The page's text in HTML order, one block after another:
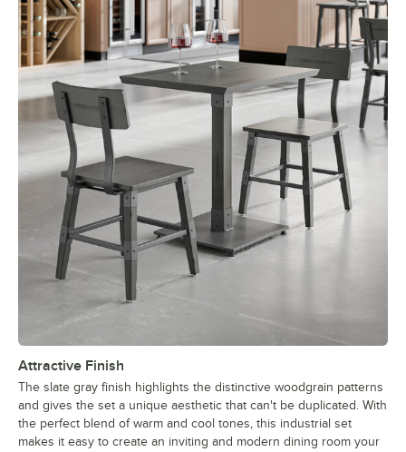
Attractive Finish
The slate gray finish highlights the distinctive woodgrain patterns
and gives the set a unique aesthetic that can't be duplicated. With
the perfect blend of warm and cool tones, this industrial set
makes it easy to create an inviting and modern dining room your